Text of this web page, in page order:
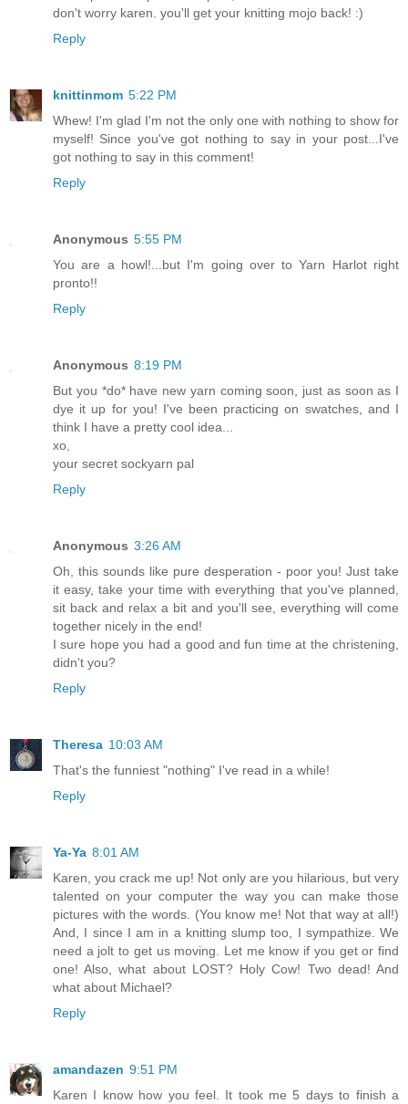
don't worry karen. you'll get your knitting mojo back! :)
Reply
knittinmom 5:22 PM
Whew! I'm glad I'm not the only one with nothing to show for
myself! Since you've got nothing to say in your post...I've
got nothing to say in this comment!
Reply
Anonymous 5:55 PM
You are a howl!...but I'm going over to Yarn Harlot right
pronto!!
Reply
Anonymous 8:19 PM
But you *do* have new yarn coming soon, just as soon as I
dye it up for you! I've been practicing on swatches, and I
think I have a pretty cool idea...
xo,
your secret sockyarn pal
Reply
Anonymous 3:26 AM
Oh, this sounds like pure desperation - poor you! Just take
it easy, take your time with everything that you've planned,
sit back and relax a bit and you'll see, everything will come
together nicely in the end!
I sure hope you had a good and fun time at the christening,
didn't you?
Reply
Theresa 10:03 AM
That's the funniest "nothing" I've read in a while!
Reply
Ya-Ya 8:01 AM
Karen, you crack me up! Not only are you hilarious, but very
talented on your computer the way you can make those
pictures with the words. (You know me! Not that way at all!)
And, I since I am in a knitting slump too, I sympathize. We
need a jolt to get us moving. Let me know if you get or find
one! Also, what about LOST? Holy Cow! Two dead! And
what about Michael?
Reply
amandazen 9:51 PM
Karen I know how you feel. It took me 5 days to finish a